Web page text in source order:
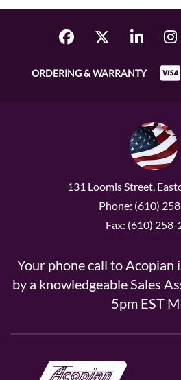
ORDERING & WARRANTY
131 Loomis Street,
Phone: (610)
Fax: (610) 258-
Your phone call to Acopian
by a knowledgeable Sales
5pm EST